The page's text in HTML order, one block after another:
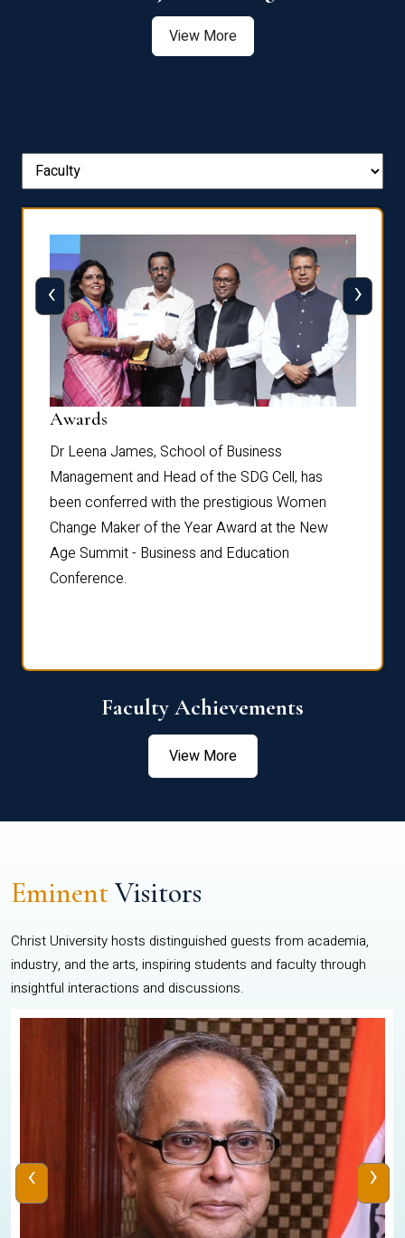
View More
Awards
Dr Leena James, School of Business
Management and Head of the SDG Cell, has
been conferred with the prestigious Women
Change Maker of the Year Award at the New
Age Summit - Business and Education
Conference.
‹ ›
Faculty Achievements
View More
EminentVisitors
Christ University hosts distinguished guests from academia,
industry, and the arts, inspiring students and faculty through
insightful interactions and discussions.
‹ ›